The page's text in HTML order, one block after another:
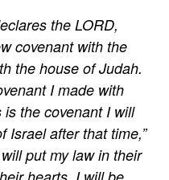
the LORD,
covenant with the
the house of Judah.
I made with
the covenant I will
Israel after that time,”
put my law in their